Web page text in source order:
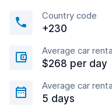
Country code
+230
Average car
$268 per day
Average car
5 days